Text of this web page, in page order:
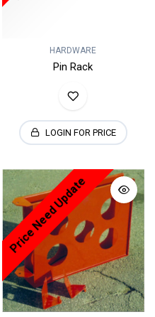
HARDWARE
Pin Rack
LOGIN FOR PRICE
Price Need Update